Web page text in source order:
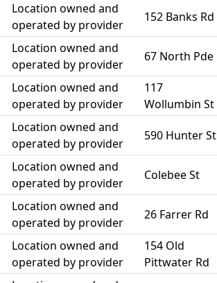
Location owned and
operated by provider
152 Banks Rd
Location owned and
operated by provider
67 North Pde
Location owned and
operated by provider
117
Wollumbin St
Location owned and
operated by provider
590 Hunter St
Location owned and
operated by provider
Colebee St
Location owned and
operated by provider
26 Farrer Rd
Location owned and
operated by provider
154 Old
Pittwater Rd